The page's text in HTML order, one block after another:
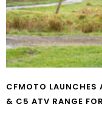
CFMOTO
& C5 ATV RANGE